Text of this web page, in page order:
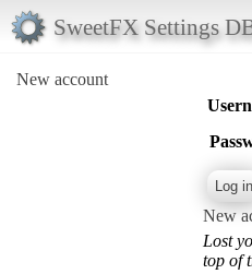
SweetFX Settings
New account
New
Lost
top of